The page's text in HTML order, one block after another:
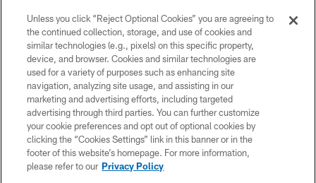
© 2026 Pittsburgh Steelers. All Rights Reserved
PRIVACY POLICY
TERMS OF USE
ACCESSIBILITY
CONTACT US
SITE MAP
Unless you click “Reject Optional Cookies” you are agreeing to
the continued collection, storage, and use of cookies and
similar technologies (e.g., pixels) on this specific property,
device, and browser. Cookies and similar technologies are
used for a variety of purposes such as enhancing site
navigation, analyzing site usage, and assisting in our
marketing and advertising efforts, including targeted
advertising through third parties. You can further customize
your cookie preferences and opt out of optional cookies by
clicking the “Cookies Settings” link in this banner or in the
footer of this website’s homepage. For more information,
please refer to our Privacy Policy